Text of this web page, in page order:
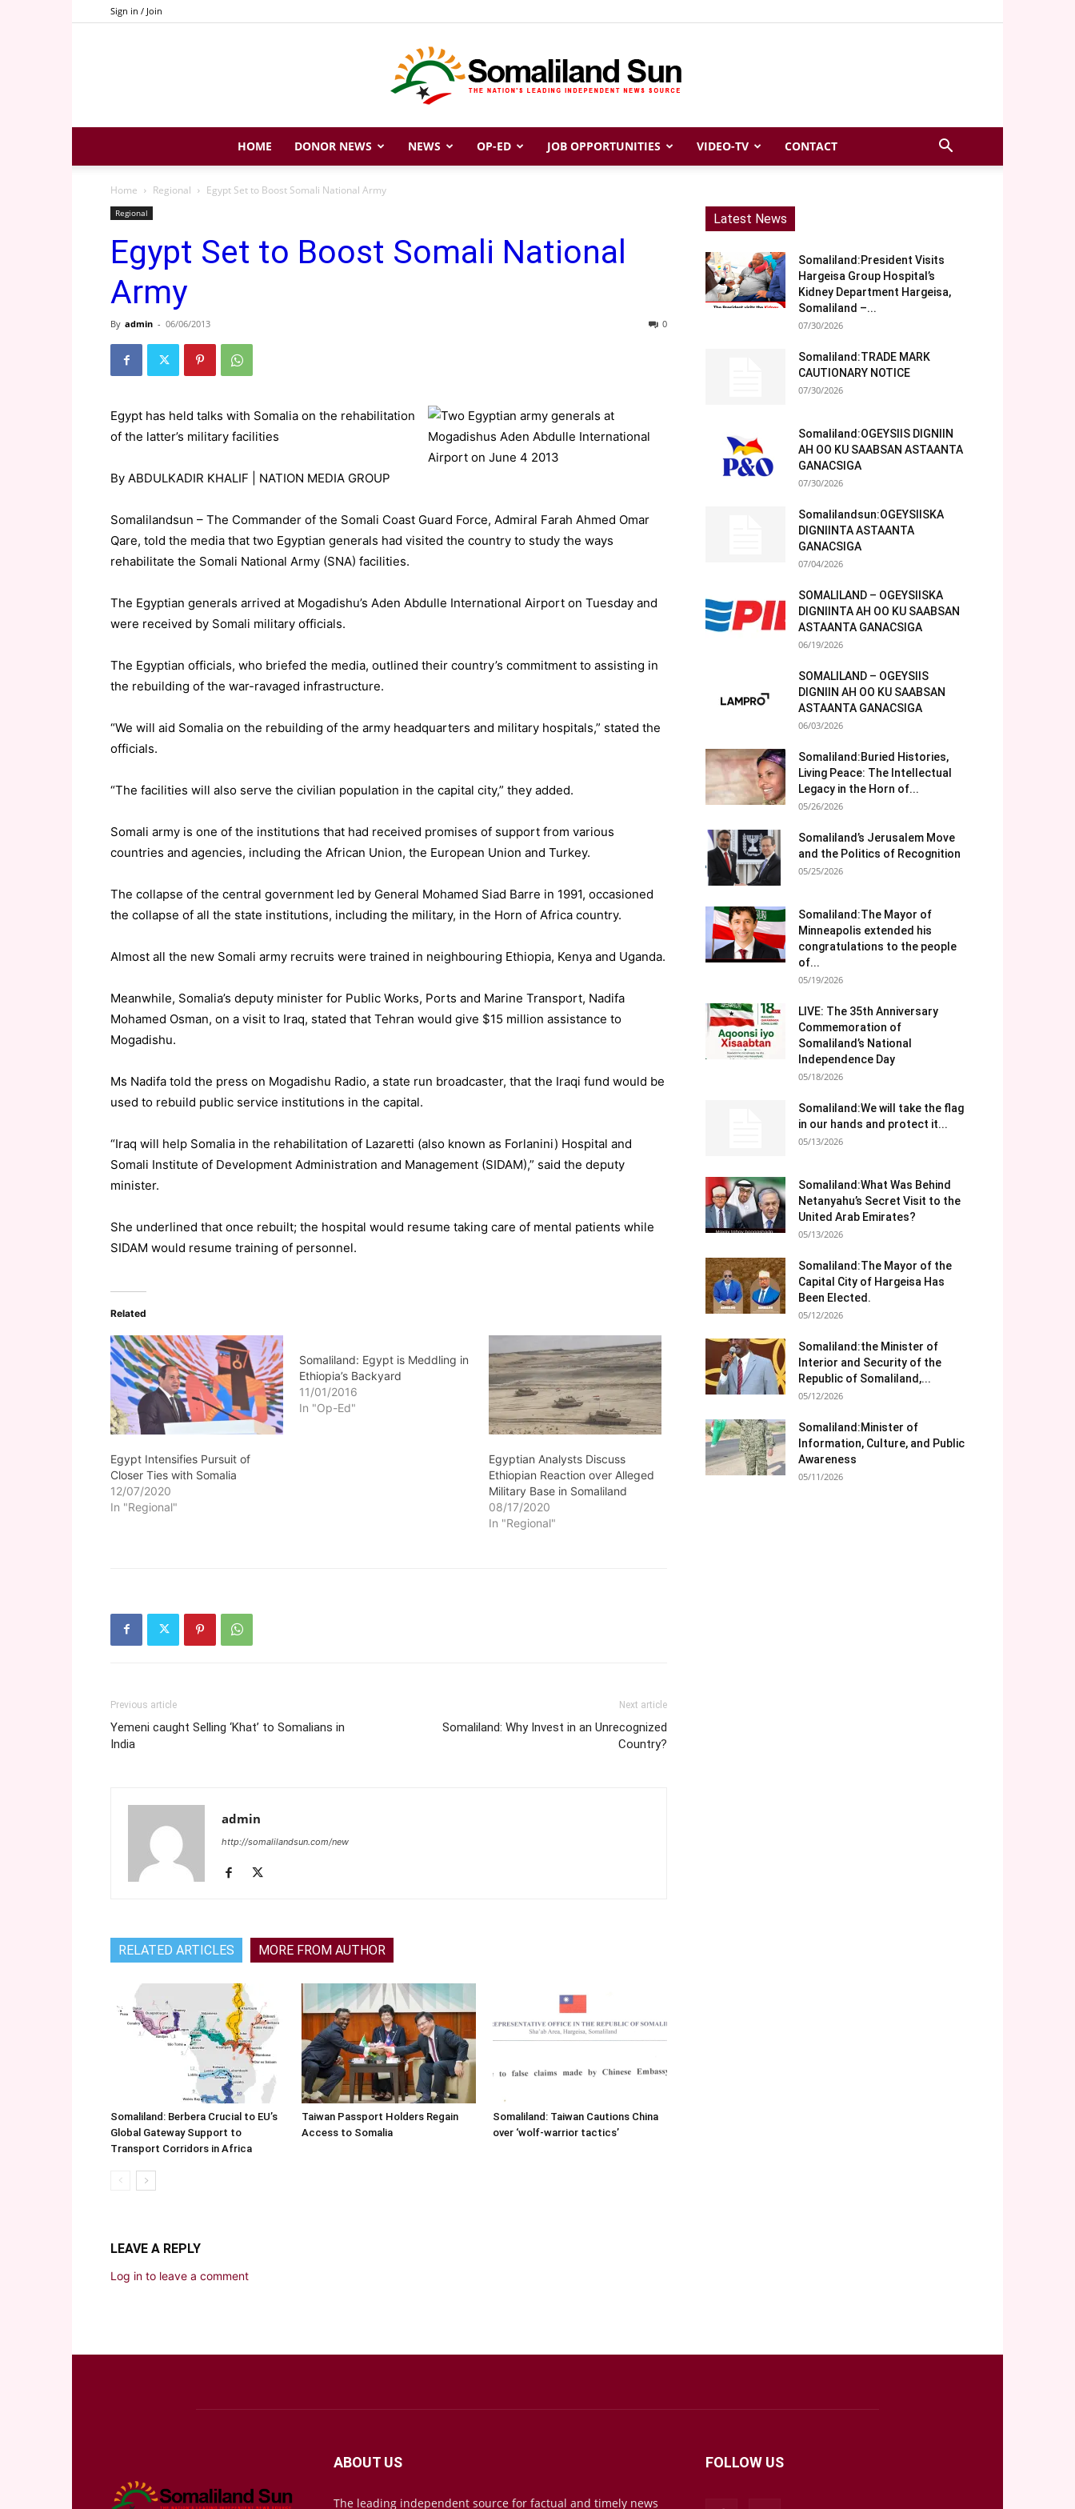
Sign in / Join
Somaliland
Sun
HOME DONOR NEWS NEWS OP-ED JOB OPPORTUNITIES VIDEO-TV CONTACT
Home Regional Egypt Set to Boost Somali National Army
Regional
Egypt Set to Boost Somali National
Army
By admin - 06/06/2013 0
Egypt has held talks with Somalia on the rehabilitation
of the latter’s military facilities
By ABDULKADIR KHALIF | NATION MEDIA GROUP
Somalilandsun – The Commander of the Somali Coast Guard Force, Admiral Farah Ahmed Omar
Qare, told the media that two Egyptian generals had visited the country to study the ways
rehabilitate the Somali National Army (SNA) facilities.
The Egyptian generals arrived at Mogadishu’s Aden Abdulle International Airport on Tuesday and
were received by Somali military officials.
The Egyptian officials, who briefed the media, outlined their country’s commitment to assisting in
the rebuilding of the war-ravaged infrastructure.
“We will aid Somalia on the rebuilding of the army headquarters and military hospitals,” stated the
officials.
“The facilities will also serve the civilian population in the capital city,” they added.
Somali army is one of the institutions that had received promises of support from various
countries and agencies, including the African Union, the European Union and Turkey.
The collapse of the central government led by General Mohamed Siad Barre in 1991, occasioned
the collapse of all the state institutions, including the military, in the Horn of Africa country.
Almost all the new Somali army recruits were trained in neighbouring Ethiopia, Kenya and Uganda.
Meanwhile, Somalia’s deputy minister for Public Works, Ports and Marine Transport, Nadifa
Mohamed Osman, on a visit to Iraq, stated that Tehran would give $15 million assistance to
Mogadishu.
Ms Nadifa told the press on Mogadishu Radio, a state run broadcaster, that the Iraqi fund would be
used to rebuild public service institutions in the capital.
“Iraq will help Somalia in the rehabilitation of Lazaretti (also known as Forlanini) Hospital and
Somali Institute of Development Administration and Management (SIDAM),” said the deputy
minister.
She underlined that once rebuilt; the hospital would resume taking care of mental patients while
SIDAM would resume training of personnel.
Related
Egypt Intensifies Pursuit of
Closer Ties with Somalia
12/07/2020
In "Regional"
Somaliland: Egypt is Meddling in
Ethiopia’s Backyard
11/01/2016
In "Op-Ed"
Egyptian Analysts Discuss
Ethiopian Reaction over Alleged
Military Base in Somaliland
08/17/2020
In "Regional"
Previous article
Yemeni caught Selling ‘Khat’ to Somalians in
India
Next article
Somaliland: Why Invest in an Unrecognized
Country?
admin
http://somalilandsun.com/new
RELATED ARTICLES MORE FROM AUTHOR
Somaliland: Berbera Crucial to EU’s
Global Gateway Support to
Transport Corridors in Africa
Taiwan Passport Holders Regain
Access to Somalia
Somaliland: Taiwan Cautions China
over ‘wolf-warrior tactics’
LEAVE A REPLY
Log in to leave a comment
Latest News
Somaliland:President Visits
Hargeisa Group Hospital’s
Kidney Department Hargeisa,
Somaliland –...
07/30/2026
Somaliland:TRADE MARK
CAUTIONARY NOTICE
07/30/2026
Somaliland:OGEYSIIS DIGNIIN
AH OO KU SAABSAN ASTAANTA
GANACSIGA
07/30/2026
Somalilandsun:OGEYSIISKA
DIGNIINTA ASTAANTA
GANACSIGA
07/04/2026
SOMALILAND – OGEYSIISKA
DIGNIINTA AH OO KU SAABSAN
ASTAANTA GANACSIGA
06/19/2026
SOMALILAND – OGEYSIIS
DIGNIIN AH OO KU SAABSAN
ASTAANTA GANACSIGA
06/03/2026
Somaliland:Buried Histories,
Living Peace: The Intellectual
Legacy in the Horn of...
05/26/2026
Somaliland’s Jerusalem Move
and the Politics of Recognition
05/25/2026
Somaliland:The Mayor of
Minneapolis extended his
congratulations to the people
of...
05/19/2026
LIVE: The 35th Anniversary
Commemoration of
Somaliland’s National
Independence Day
05/18/2026
Somaliland:We will take the flag
in our hands and protect it...
05/13/2026
Somaliland:What Was Behind
Netanyahu’s Secret Visit to the
United Arab Emirates?
05/13/2026
Somaliland:The Mayor of the
Capital City of Hargeisa Has
Been Elected.
05/12/2026
Somaliland:the Minister of
Interior and Security of the
Republic of Somaliland,...
05/12/2026
Somaliland:Minister of
Information, Culture, and Public
Awareness
05/11/2026
ABOUT US
The leading independent source for factual and timely news
FOLLOW US